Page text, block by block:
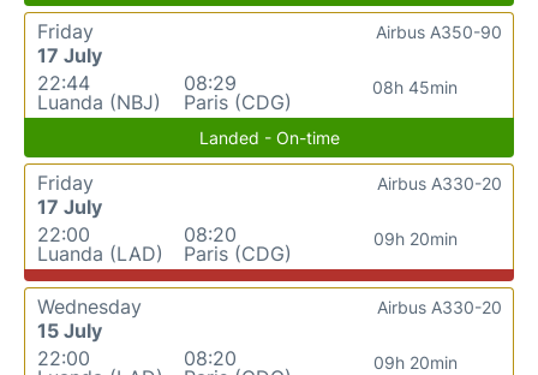
Friday
17 July
22:44
Luanda (NBJ)
08:29
Paris (CDG)
08h 45min
Airbus A350-90
Landed - On-time
Friday
17 July
22:00
Luanda (LAD)
08:20
Paris (CDG)
09h 20min
Airbus A330-20
Wednesday
15 July
22:00
08:20
09h 20min
Airbus A330-20